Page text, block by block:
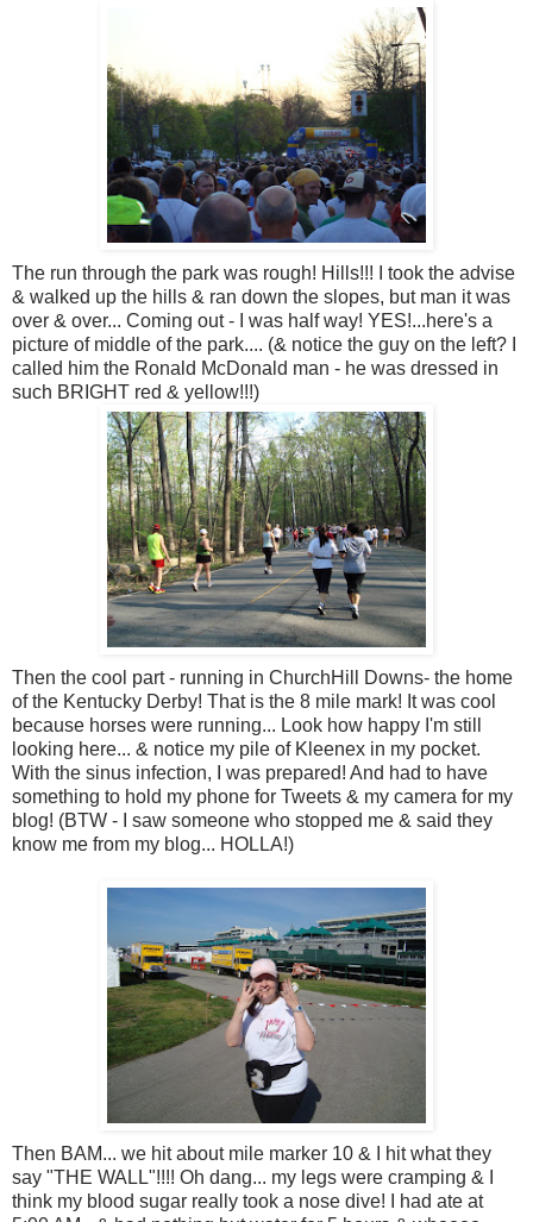
The run through the park was rough! Hills!!! I took the advise
& walked up the hills & ran down the slopes, but man it was
over & over... Coming out - I was half way! YES!...here's a
picture of middle of the park.... (& notice the guy on the left? I
called him the Ronald McDonald man - he was dressed in
such BRIGHT red & yellow!!!)
Then the cool part - running in ChurchHill Downs- the home
of the Kentucky Derby! That is the 8 mile mark! It was cool
because horses were running... Look how happy I'm still
looking here... & notice my pile of Kleenex in my pocket.
With the sinus infection, I was prepared! And had to have
something to hold my phone for Tweets & my camera for my
blog! (BTW - I saw someone who stopped me & said they
know me from my blog... HOLLA!)
Then BAM... we hit about mile marker 10 & I hit what they
say "THE WALL"!!!! Oh dang... my legs were cramping & I
think my blood sugar really took a nose dive! I had ate at